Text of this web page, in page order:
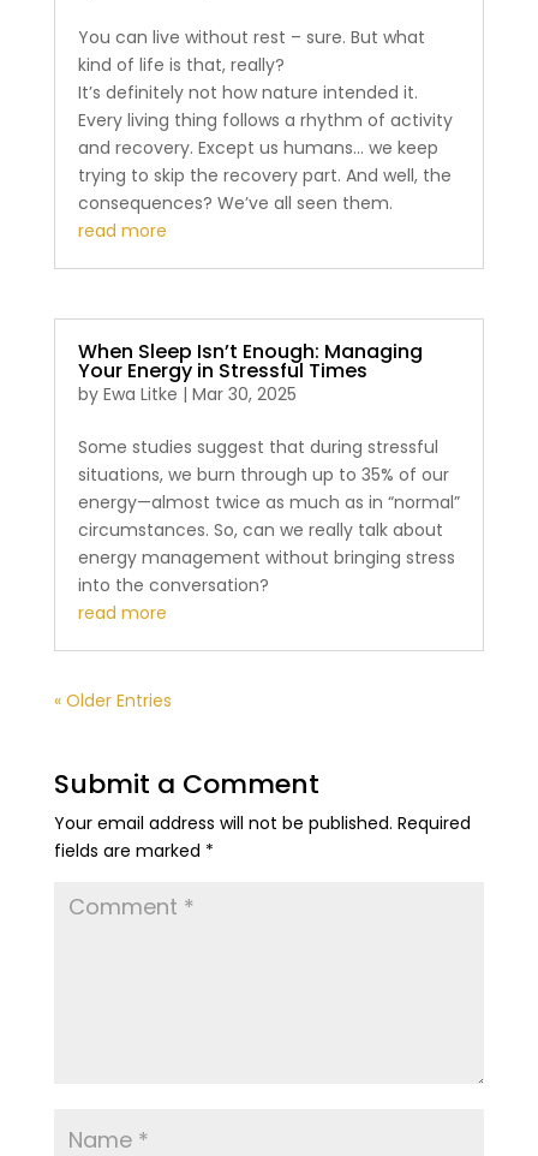
You can live without rest – sure. But what
kind of life is that, really?
It’s definitely not how nature intended it.
Every living thing follows a rhythm of activity
and recovery. Except us humans… we keep
trying to skip the recovery part. And well, the
consequences? We’ve all seen them.
read more
When Sleep Isn’t Enough: Managing
Your Energy in Stressful Times
by Ewa Litke | Mar 30, 2025
Some studies suggest that during stressful
situations, we burn through up to 35% of our
energy—almost twice as much as in “normal”
circumstances. So, can we really talk about
energy management without bringing stress
into the conversation?
read more
« Older Entries
Submit a Comment
Your email address will not be published. Required
fields are marked *